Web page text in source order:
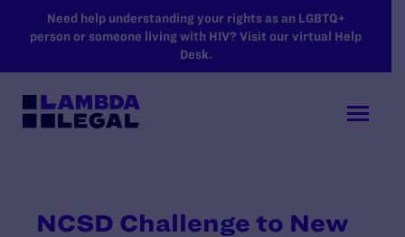
SKIP TO MAIN CONTENT
Need help understanding your rights as an LGBTQ+
person or someone living with HIV? Visit our virtual Help
Desk.
NCSD Challenge to New